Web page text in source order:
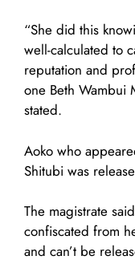
“She did this
well-calculated to
reputation and
one Beth Wambui
stated.
Aoko who
Shitubi was
The magistrate
confiscated from
and can’t be